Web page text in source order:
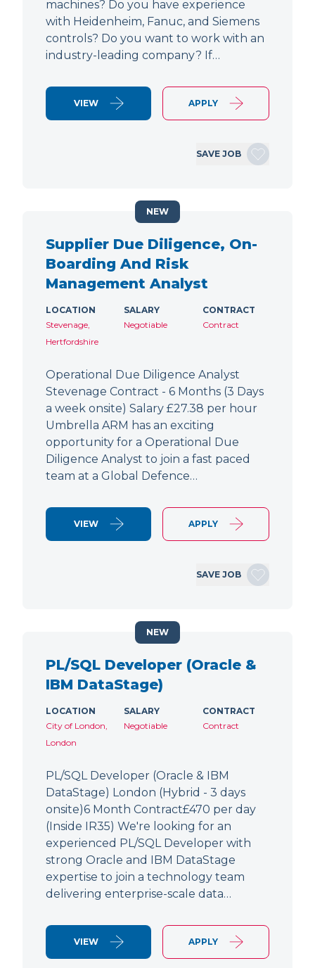
machines? Do you have experience
with Heidenheim, Fanuc, and Siemens
controls? Do you want to work with an
industry-leading company? If…
VIEW APPLY
SAVE JOB
Supplier Due Diligence, On-
Boarding And Risk
Management Analyst
LOCATION
Stevenage,
Hertfordshire
SALARY
Negotiable
CONTRACT
Contract
Operational Due Diligence Analyst
Stevenage Contract - 6 Months (3 Days
a week onsite) Salary £27.38 per hour
Umbrella ARM has an exciting
opportunity for a Operational Due
Diligence Analyst to join a fast paced
team at a Global Defence…
VIEW APPLY
SAVE JOB
NEW
PL/SQL Developer (Oracle &
IBM DataStage)
LOCATION
City of London,
London
SALARY
Negotiable
CONTRACT
Contract
PL/SQL Developer (Oracle & IBM
DataStage) London (Hybrid - 3 days
onsite)6 Month Contract£470 per day
(Inside IR35) We're looking for an
experienced PL/SQL Developer with
strong Oracle and IBM DataStage
expertise to join a technology team
delivering enterprise-scale data…
VIEW APPLY
NEW